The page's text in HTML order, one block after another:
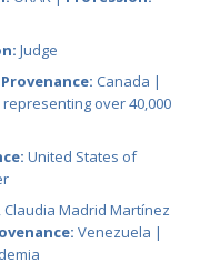
Judge
Provenance: Canada |
over 40,000
United States of
Madrid Martínez
Venezuela |